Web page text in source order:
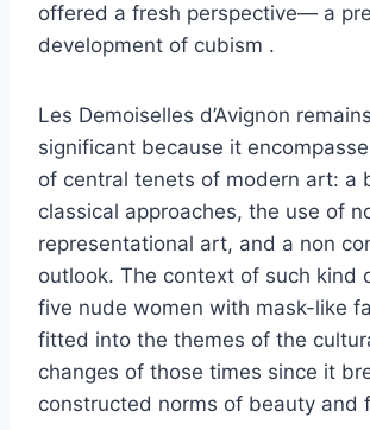
offered a fresh perspective— a
development of cubism .
Les Demoiselles d’Avignon
significant because it
of central tenets of modern art: a
classical approaches, the use of
representational art, and a non
outlook. The context of such kind
five nude women with mask-like
fitted into the themes of the
changes of those times since it
constructed norms of beauty and